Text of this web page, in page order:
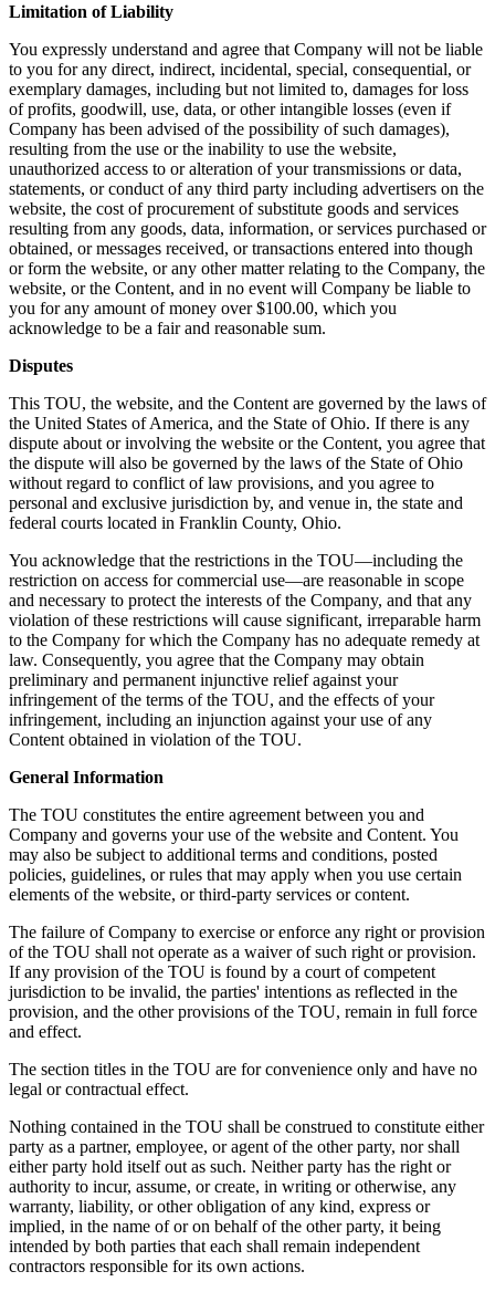
Limitation of Liability
You expressly understand and agree that Company will not be liable
to you for any direct, indirect, incidental, special, consequential, or
exemplary damages, including but not limited to, damages for loss
of profits, goodwill, use, data, or other intangible losses (even if
Company has been advised of the possibility of such damages),
resulting from the use or the inability to use the website,
unauthorized access to or alteration of your transmissions or data,
statements, or conduct of any third party including advertisers on the
website, the cost of procurement of substitute goods and services
resulting from any goods, data, information, or services purchased or
obtained, or messages received, or transactions entered into though
or form the website, or any other matter relating to the Company, the
website, or the Content, and in no event will Company be liable to
you for any amount of money over $100.00, which you
acknowledge to be a fair and reasonable sum.
Disputes
This TOU, the website, and the Content are governed by the laws of
the United States of America, and the State of Ohio. If there is any
dispute about or involving the website or the Content, you agree that
the dispute will also be governed by the laws of the State of Ohio
without regard to conflict of law provisions, and you agree to
personal and exclusive jurisdiction by, and venue in, the state and
federal courts located in Franklin County, Ohio.
You acknowledge that the restrictions in the TOU—including the
restriction on access for commercial use—are reasonable in scope
and necessary to protect the interests of the Company, and that any
violation of these restrictions will cause significant, irreparable harm
to the Company for which the Company has no adequate remedy at
law. Consequently, you agree that the Company may obtain
preliminary and permanent injunctive relief against your
infringement of the terms of the TOU, and the effects of your
infringement, including an injunction against your use of any
Content obtained in violation of the TOU.
General Information
The TOU constitutes the entire agreement between you and
Company and governs your use of the website and Content. You
may also be subject to additional terms and conditions, posted
policies, guidelines, or rules that may apply when you use certain
elements of the website, or third-party services or content.
The failure of Company to exercise or enforce any right or provision
of the TOU shall not operate as a waiver of such right or provision.
If any provision of the TOU is found by a court of competent
jurisdiction to be invalid, the parties' intentions as reflected in the
provision, and the other provisions of the TOU, remain in full force
and effect.
The section titles in the TOU are for convenience only and have no
legal or contractual effect.
Nothing contained in the TOU shall be construed to constitute either
party as a partner, employee, or agent of the other party, nor shall
either party hold itself out as such. Neither party has the right or
authority to incur, assume, or create, in writing or otherwise, any
warranty, liability, or other obligation of any kind, express or
implied, in the name of or on behalf of the other party, it being
intended by both parties that each shall remain independent
contractors responsible for its own actions.